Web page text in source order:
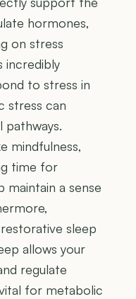
hormones,
on stress
incredibly
to stress in
stress can
pathways.
mindfulness,
time for
maintain a sense
sleep
allows your
regulate
for metabolic